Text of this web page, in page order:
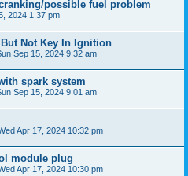
possible fuel problem
2024 1:37 pm
Not Key In Ignition
Sep 15, 2024 9:32 am
spark system
Sep 15, 2024 9:01 am
Apr 17, 2024 10:32 pm
module plug
Apr 17, 2024 10:30 pm